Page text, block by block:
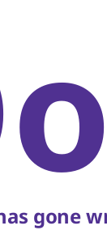
gone